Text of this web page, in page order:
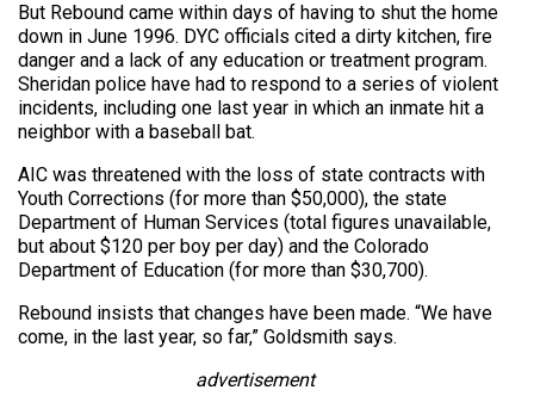
But Rebound came within days of having to shut the home
down in June 1996. DYC officials cited a dirty kitchen, fire
danger and a lack of any education or treatment program.
Sheridan police have had to respond to a series of violent
incidents, including one last year in which an inmate hit a
neighbor with a baseball bat.
AIC was threatened with the loss of state contracts with
Youth Corrections (for more than $50,000), the state
Department of Human Services (total figures unavailable,
but about $120 per boy per day) and the Colorado
Department of Education (for more than $30,700).
Rebound insists that changes have been made. “We have
come, in the last year, so far,” Goldsmith says.
advertisement